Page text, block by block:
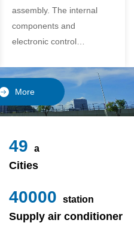
assembly. The internal
components and
electronic control
adopt a modular design,
which is simple and
reliable to disassemble
and assemble,
More
49 a
Cities
40000 station
Supply air conditioner